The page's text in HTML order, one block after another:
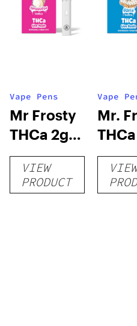
Vape Pens
Mr Frosty
THCa 2g
Vape
Disposable
VIEW
PRODUCT
Vape
Mr.
THCa
Vape
VIEW